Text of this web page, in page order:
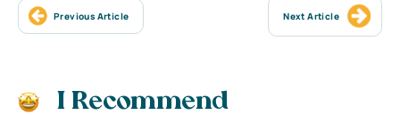
Previous Article Next Article
I Recommend